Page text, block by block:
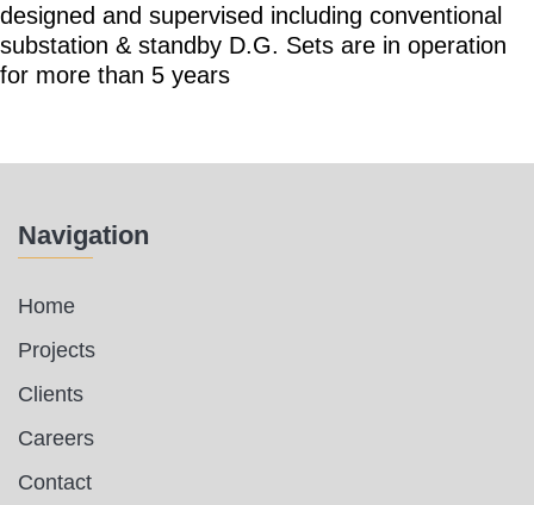
designed and supervised including conventional
substation & standby D.G. Sets are in operation
for more than 5 years
Navigation
Home
Projects
Clients
Careers
Contact